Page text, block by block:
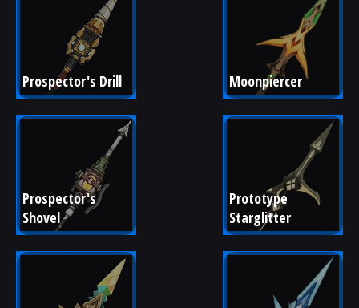
Prospector's Drill Moonpiercer
Prospector's
Shovel
Prototype
Starglitter